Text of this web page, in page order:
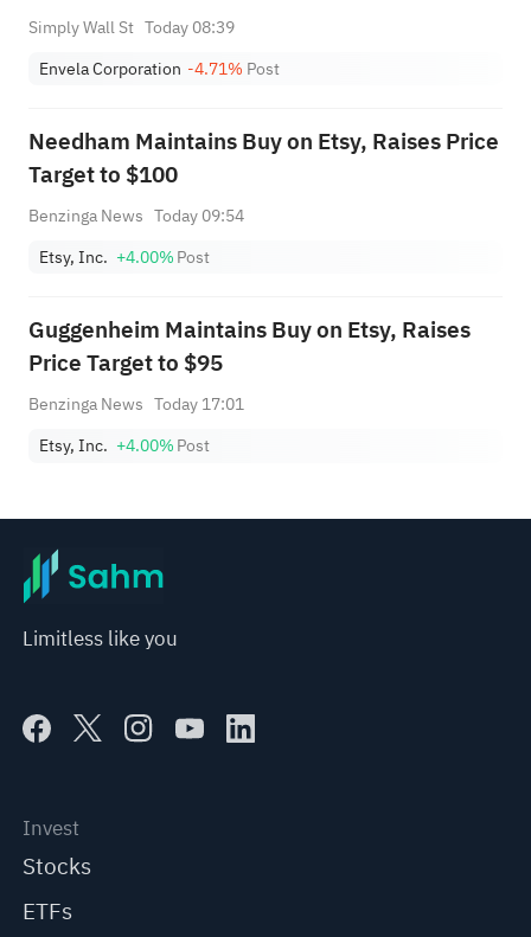
Simply Wall St Today 08:39
Envela Corporation -4.71% Post
Needham Maintains Buy on Etsy, Raises Price
Target to $100
Benzinga News Today 09:54
Etsy, Inc. +4.00%Post
Guggenheim Maintains Buy on Etsy, Raises
Price Target to $95
Benzinga News Today 17:01
Etsy, Inc. +4.00%Post
Limitless like you
Invest
Stocks
ETFs